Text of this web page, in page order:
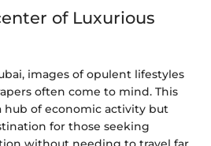
of Luxurious
images of opulent lifestyles
often come to mind. This
hub of economic activity but
for those seeking